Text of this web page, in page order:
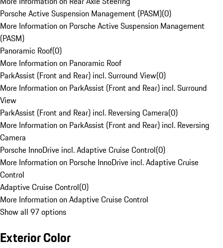
Porsche Active Suspension Management (PASM)(0)
More Information on Porsche Active Suspension Management
(PASM)
Panoramic Roof(0)
More Information on Panoramic Roof
ParkAssist (Front and Rear) incl. Surround View(0)
More Information on ParkAssist (Front and Rear) incl. Surround
View
ParkAssist (Front and Rear) incl. Reversing Camera(0)
More Information on ParkAssist (Front and Rear) incl. Reversing
Camera
Porsche InnoDrive incl. Adaptive Cruise Control(0)
More Information on Porsche InnoDrive incl. Adaptive Cruise
Control
Adaptive Cruise Control(0)
More Information on Adaptive Cruise Control
Show all 97 options
Exterior Color